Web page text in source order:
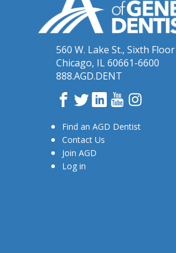
560 W. Lake St., Sixth Floor
Chicago, IL 60661-6600
888.AGD.DENT
Facebook
TwitterLinkedInYouTube
Find an AGD Dentist
Contact Us
Join AGD
Log in